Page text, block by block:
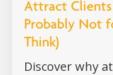
Attract Clients
Probably Not
Think)
Discover why